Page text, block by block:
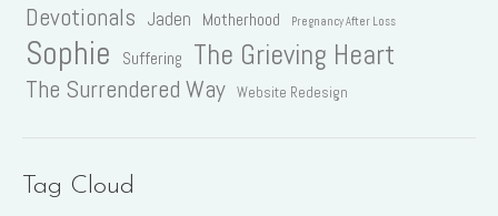
Devotionals Jaden Motherhood Pregnancy After Loss
Sophie Suffering The Grieving Heart
The Surrendered Way Website Redesign
Tag Cloud